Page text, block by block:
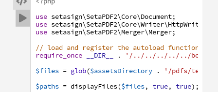

use setasign\SetaPDF2\Core\Document;
use setasign\SetaPDF2\Core\Writer\HttpWriter
use setasign\SetaPDF2\Merger\Merger;
// load and register the autoload function
require_once
__DIR__ .
'/../../../../../
$files = glob($assetsDirectory .
'/pdfs/
$paths = displayFiles($files, true, true) ;